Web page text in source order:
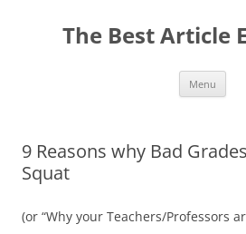
The Best Article
Menu
9 Reasons why Bad
Squat
(or “Why your Teachers/Professors